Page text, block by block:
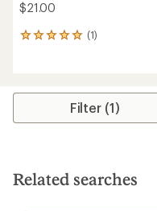
$21.00
(1)
1
average
stars
Filter (1)
Related searches